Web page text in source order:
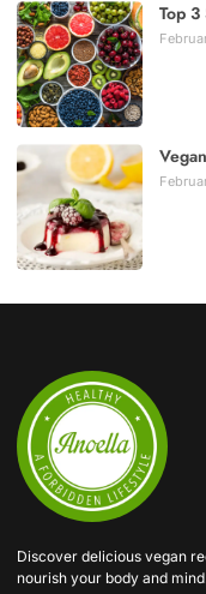
Top
Discover delicious vegan
nourish your body and